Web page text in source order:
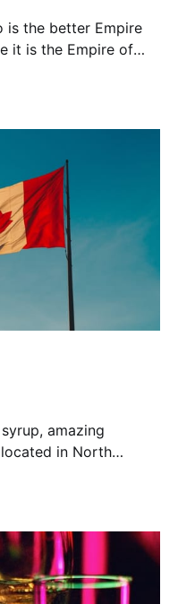
is the better Empire
it is the Empire of
amazing
in North
square km.